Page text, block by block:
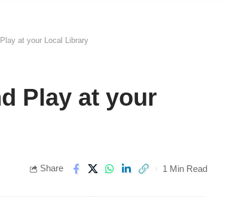
at your Local Library
Play at your
Share 1 Min Read